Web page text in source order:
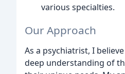
various specialties.
Our Approach
As a psychiatrist, I
deep understanding of